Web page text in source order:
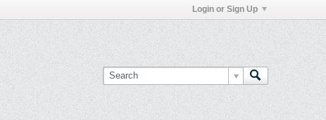
Login or Sign Up